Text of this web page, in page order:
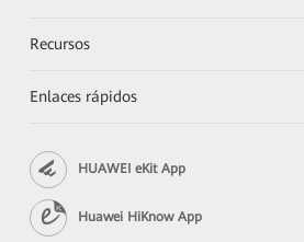
Recursos
Enlaces rápidos
HUAWEI eKit App
Huawei HiKnow App